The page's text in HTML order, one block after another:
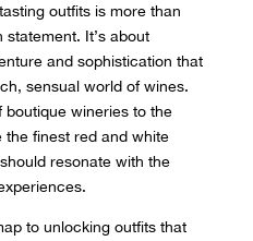
outfits is more than
It’s about
and sophistication that
sensual world of wines.
boutique wineries to the
the finest red and white
resonate with the
to unlocking outfits that